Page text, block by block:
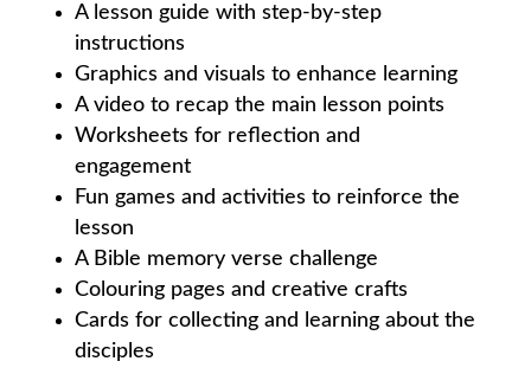
A lesson guide with step-by-step
instructions
Graphics and visuals to enhance learning
A video to recap the main lesson points
Worksheets for reflection and
engagement
Fun games and activities to reinforce the
lesson
A Bible memory verse challenge
Colouring pages and creative crafts
Cards for collecting and learning about the
disciples